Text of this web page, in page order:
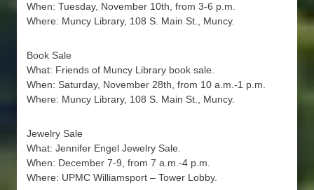
When: Tuesday, November 10th, from 3-6 p.m.
Where: Muncy Library, 108 S. Main St., Muncy.
Book Sale
What: Friends of Muncy Library book sale.
When: Saturday, November 28th, from 10 a.m.-1 p.m.
Where: Muncy Library, 108 S. Main St., Muncy.
Jewelry Sale
What: Jennifer Engel Jewelry Sale.
When: December 7-9, from 7 a.m.-4 p.m.
Where: UPMC Williamsport – Tower Lobby.